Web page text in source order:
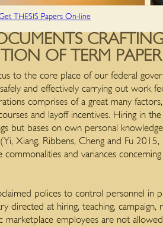
THESIS Papers On-line
OF TERM PAPER
to the core place of our federal
and effectively carrying out work
comprises of a great many
and layoff incentives. Hiring in
but bases on own personal
Xiang, Ribbens, Cheng and Fu
and variances
polices to control personnel in
directed at hiring, teaching,
employees are not